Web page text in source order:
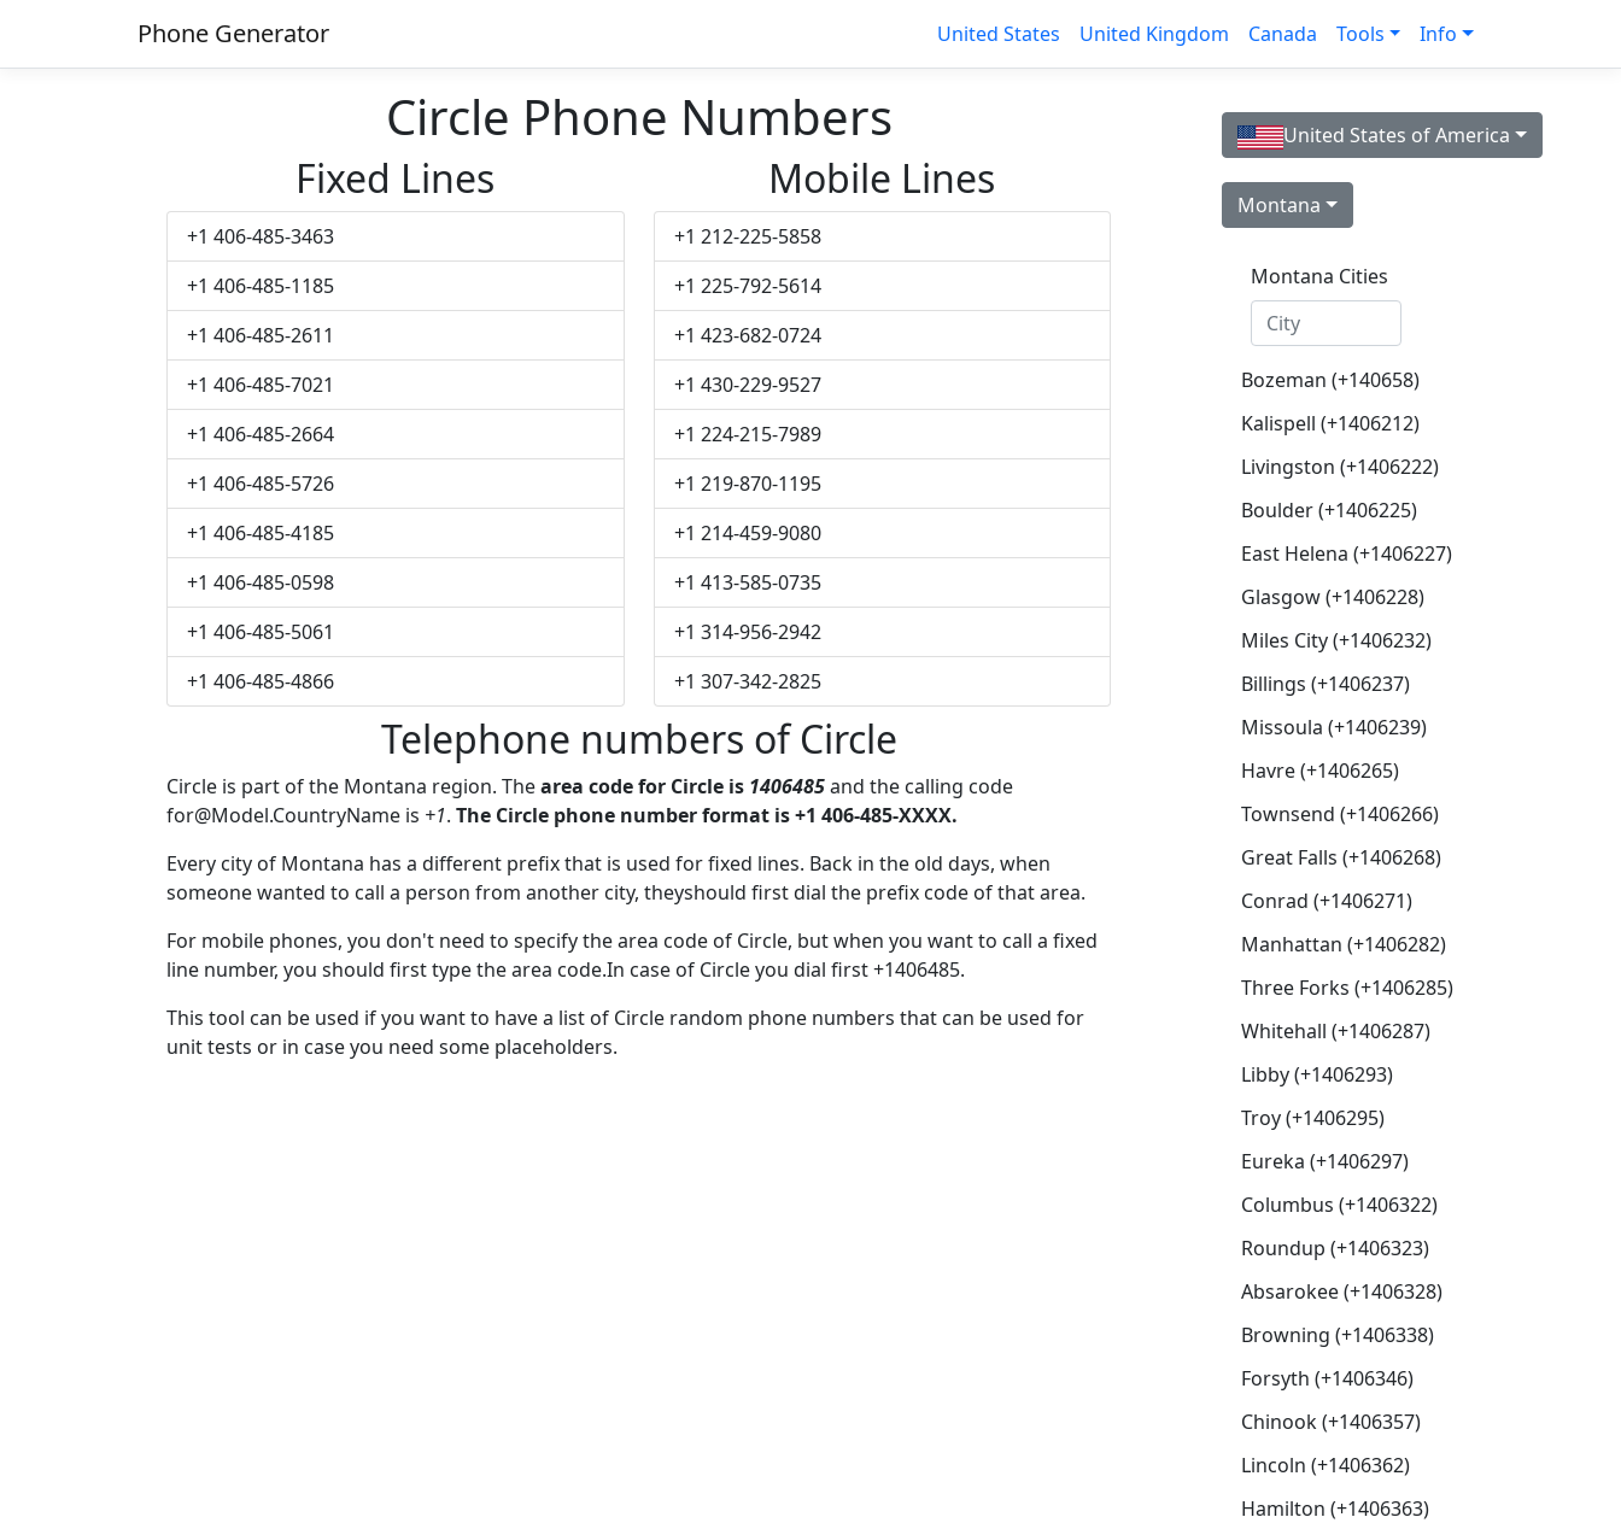
Phone Generator United States United Kingdom Canada Tools Info
Circle Phone Numbers
Fixed Lines
+1 406-485-3463
+1 406-485-1185
+1 406-485-2611
+1 406-485-7021
+1 406-485-2664
+1 406-485-5726
+1 406-485-4185
+1 406-485-0598
+1 406-485-5061
+1 406-485-4866
Mobile Lines
+1 212-225-5858
+1 225-792-5614
+1 423-682-0724
+1 430-229-9527
+1 224-215-7989
+1 219-870-1195
+1 214-459-9080
+1 413-585-0735
+1 314-956-2942
+1 307-342-2825
Telephone numbers of Circle
Circle is part of the Montana region. Thearea code for Circle is 1406485and the calling code
for@Model.CountryName is +1. The Circle phone number format is +1 406-485-XXXX.
Every city of Montana has a different prefix that is used for fixed lines. Back in the old days, when
someone wanted to call a person from another city, theyshould first dial the prefix code of that area.
For mobile phones, you don't need to specify the area code of Circle, but when you want to call a fixed
line number, you should first type the area code.In case of Circle you dial first +1406485.
This tool can be used if you want to have a list of Circle random phone numbers that can be used for
unit tests or in case you need some placeholders.
United States of America
Montana
Montana Cities
Bozeman (+140658)
Kalispell (+1406212)
Livingston (+1406222)
Boulder (+1406225)
East Helena (+1406227)
Glasgow (+1406228)
Miles City (+1406232)
Billings (+1406237)
Missoula (+1406239)
Havre (+1406265)
Townsend (+1406266)
Great Falls (+1406268)
Conrad (+1406271)
Manhattan (+1406282)
Three Forks (+1406285)
Whitehall (+1406287)
Libby (+1406293)
Troy (+1406295)
Eureka (+1406297)
Columbus (+1406322)
Roundup (+1406323)
Absarokee (+1406328)
Browning (+1406338)
Forsyth (+1406346)
Chinook (+1406357)
Lincoln (+1406362)
Hamilton (+1406363)